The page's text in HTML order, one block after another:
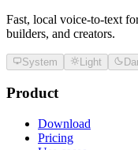
Fast, local voice-to-text
builders, and creators.
System Light
Product
Download
Pricing